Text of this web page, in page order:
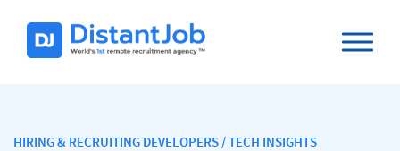
HIRING & RECRUITING DEVELOPERS/TECH INSIGHTS